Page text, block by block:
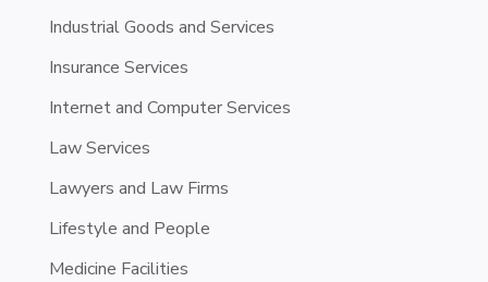
Industrial Goods and Services
Insurance Services
Internet and Computer Services
Law Services
Lawyers and Law Firms
Lifestyle and People
Medicine Facilities